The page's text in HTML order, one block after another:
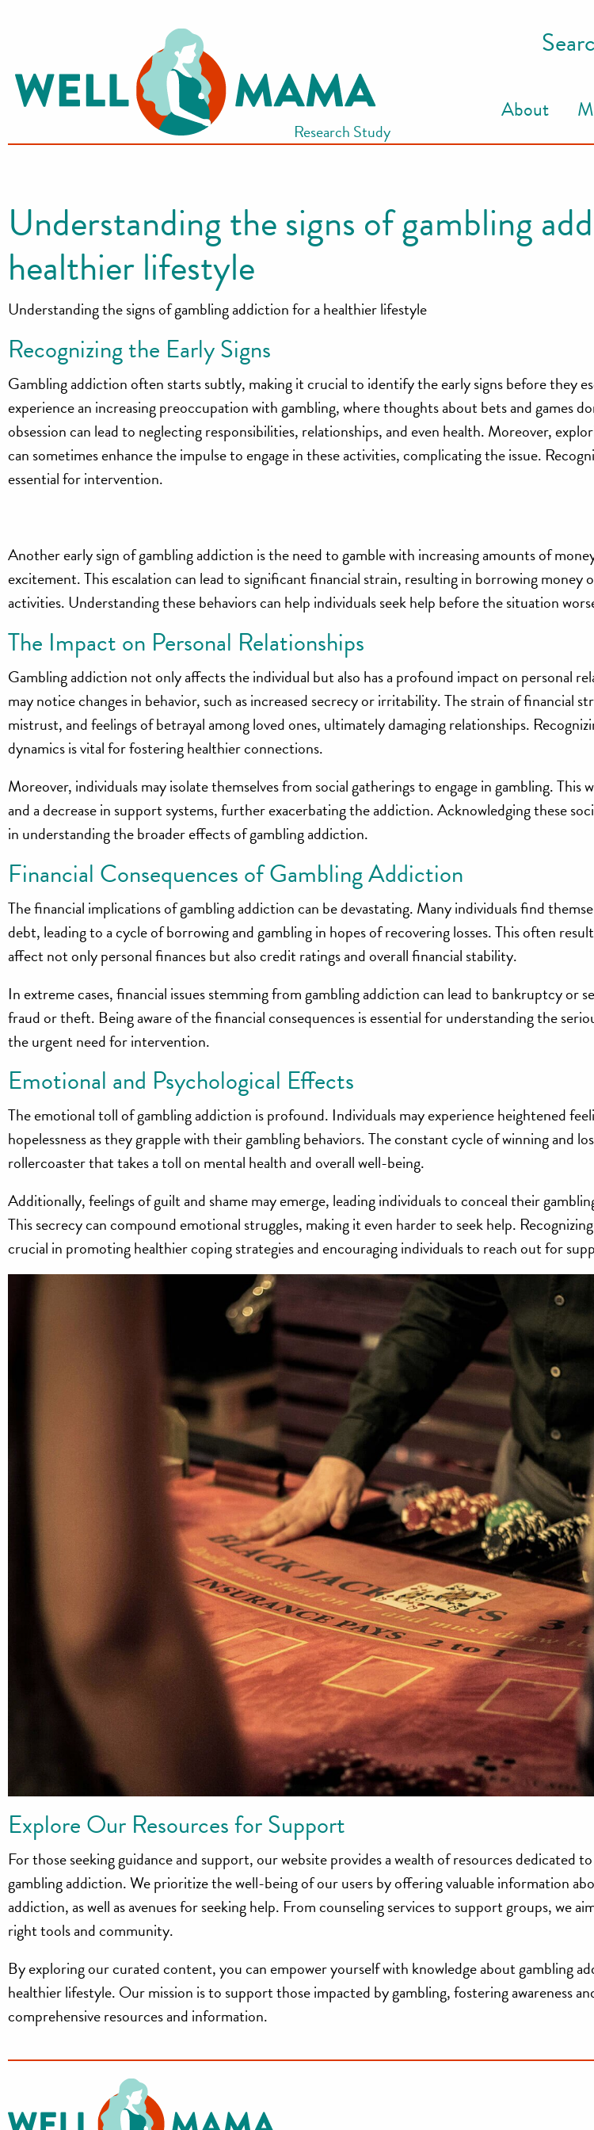
Research Study
About
Understanding the signs of gambling
healthier lifestyle
Understanding the signs of gambling addiction for a healthier lifestyle
Recognizing the Early Signs
Gambling addiction often starts subtly, making it crucial to identify the early signs before they
experience an increasing preoccupation with gambling, where thoughts about bets and games
obsession can lead to neglecting responsibilities, relationships, and even health. Moreover,
can sometimes enhance the impulse to engage in these activities, complicating the issue.
essential for intervention.
Another early sign of gambling addiction is the need to gamble with increasing amounts of
excitement. This escalation can lead to significant financial strain, resulting in borrowing money
activities. Understanding these behaviors can help individuals seek help before the situation
The Impact on Personal Relationships
Gambling addiction not only affects the individual but also has a profound impact on personal
may notice changes in behavior, such as increased secrecy or irritability. The strain of financial
mistrust, and feelings of betrayal among loved ones, ultimately damaging relationships.
dynamics is vital for fostering healthier connections.
Moreover, individuals may isolate themselves from social gatherings to engage in gambling. This
and a decrease in support systems, further exacerbating the addiction. Acknowledging these
in understanding the broader effects of gambling addiction.
Financial Consequences of Gambling Addiction
The financial implications of gambling addiction can be devastating. Many individuals find
debt, leading to a cycle of borrowing and gambling in hopes of recovering losses. This often
affect not only personal finances but also credit ratings and overall financial stability.
In extreme cases, financial issues stemming from gambling addiction can lead to bankruptcy or
fraud or theft. Being aware of the financial consequences is essential for understanding the
the urgent need for intervention.
Emotional and Psychological Effects
The emotional toll of gambling addiction is profound. Individuals may experience heightened
hopelessness as they grapple with their gambling behaviors. The constant cycle of winning and
rollercoaster that takes a toll on mental health and overall well-being.
Additionally, feelings of guilt and shame may emerge, leading individuals to conceal their
This secrecy can compound emotional struggles, making it even harder to seek help.
crucial in promoting healthier coping strategies and encouraging individuals to reach out for
Explore Our Resources for Support
For those seeking guidance and support, our website provides a wealth of resources dedicated
gambling addiction. We prioritize the well-being of our users by offering valuable information
addiction, as well as avenues for seeking help. From counseling services to support groups, we
right tools and community.
By exploring our curated content, you can empower yourself with knowledge about gambling
healthier lifestyle. Our mission is to support those impacted by gambling, fostering awareness
comprehensive resources and information.